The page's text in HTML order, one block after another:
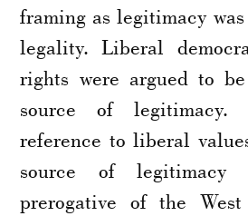
framing as legitimacy
legality. Liberal
rights were argued to
source of legitimacy.
reference to liberal
source of legitimacy
prerogative of the